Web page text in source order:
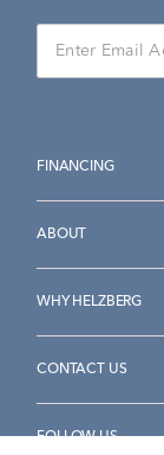
FINANCING
ABOUT
WHY HELZBERG
CONTACT US
FOLLOW US